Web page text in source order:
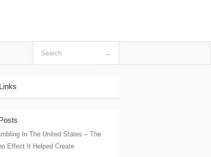
In The United States – The
Effect It Helped Create